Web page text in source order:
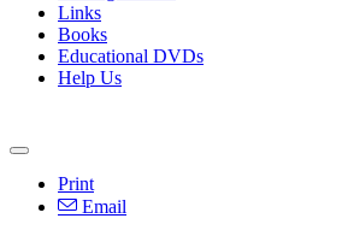
Links
Books
Educational DVDs
Help Us
Print
Email